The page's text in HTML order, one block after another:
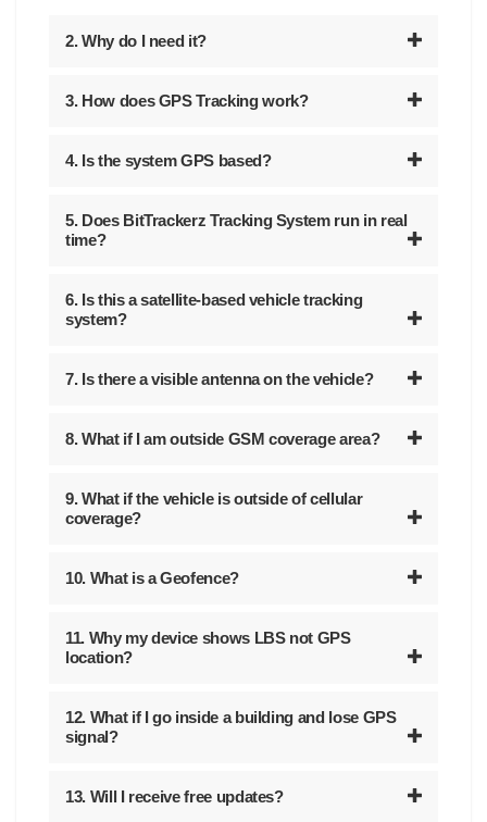
2. Why do I need it?
3. How does GPS Tracking work?
4. Is the system GPS based?
5. Does BitTrackerz Tracking System run in real
time?
6. Is this a satellite-based vehicle tracking
system?
7. Is there a visible antenna on the vehicle?
8. What if I am outside GSM coverage area?
9. What if the vehicle is outside of cellular
coverage?
10. What is a Geofence?
11. Why my device shows LBS not GPS
location?
12. What if I go inside a building and lose GPS
signal?
13. Will I receive free updates?